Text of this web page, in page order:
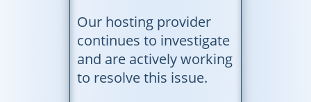
Our hosting provider
continues to investigate
and are actively working
to resolve this issue.